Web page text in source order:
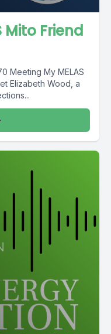
Mito Friend
Meeting My MELAS
Elizabeth Wood, a